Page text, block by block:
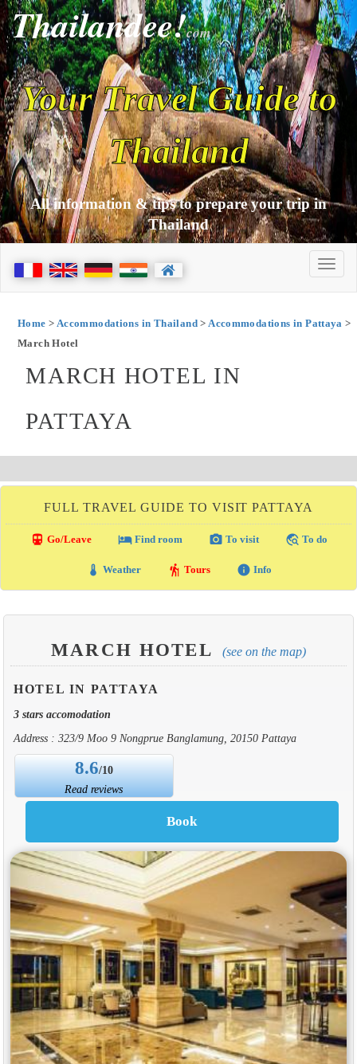
Thailandee!com
Your Travel Guide to
Thailand
All information & tips to prepare your trip in
Thailand
Home > Accommodations in Thailand>Accommodations in Pattaya >
March Hotel
MARCH HOTEL IN
PATTAYA
FULL TRAVEL GUIDE TO VISIT PATTAYA
directions_transit Go/Leave local_hotelFind room photo_camera To visit travel_explore To do
thermostat Weather hiking Tours info Info
MARCH HOTEL (see on the map)
HOTEL IN PATTAYA
3 stars accomodation
Address : 323/9 Moo 9 Nongprue Banglamung, 20150 Pattaya
8.6/10
Read reviews